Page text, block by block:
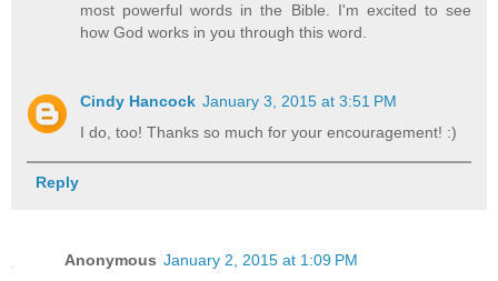
most powerful words in the Bible. I'm excited to see
how God works in you through this word.
Cindy Hancock January 3, 2015 at 3:51 PM
I do, too! Thanks so much for your encouragement! :)
Reply
Anonymous January 2, 2015 at 1:09 PM